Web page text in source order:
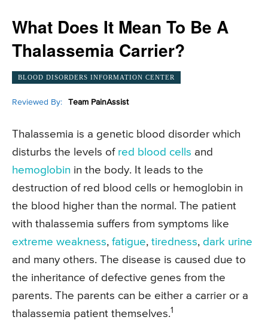
What Does It Mean To Be A
Thalassemia Carrier?
BLOOD DISORDERS INFORMATION CENTER
Reviewed By: Team PainAssist
Thalassemia is a genetic blood disorder which
disturbs the levels of red blood cells and
hemoglobin in the body. It leads to the
destruction of red blood cells or hemoglobin in
the blood higher than the normal. The patient
with thalassemia suffers from symptoms like
extreme weakness, fatigue, tiredness, dark urine
and many others. The disease is caused due to
the inheritance of defective genes from the
parents. The parents can be either a carrier or a
thalassemia patient themselves.1